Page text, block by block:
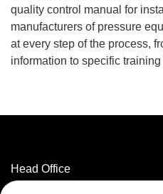
quality control manual for
manufacturers of pressure
at every step of the process,
information to specific
Head Office
3320 Marconi Street,